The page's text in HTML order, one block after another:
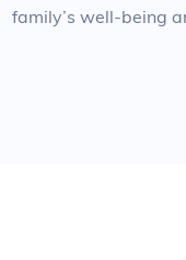
family’s well-being